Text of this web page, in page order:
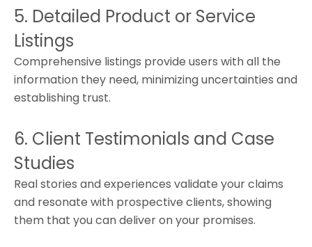
5. Detailed Product or Service
Listings
Comprehensive listings provide users with all the
information they need, minimizing uncertainties and
establishing trust.
6. Client Testimonials and Case
Studies
Real stories and experiences validate your claims
and resonate with prospective clients, showing
them that you can deliver on your promises.